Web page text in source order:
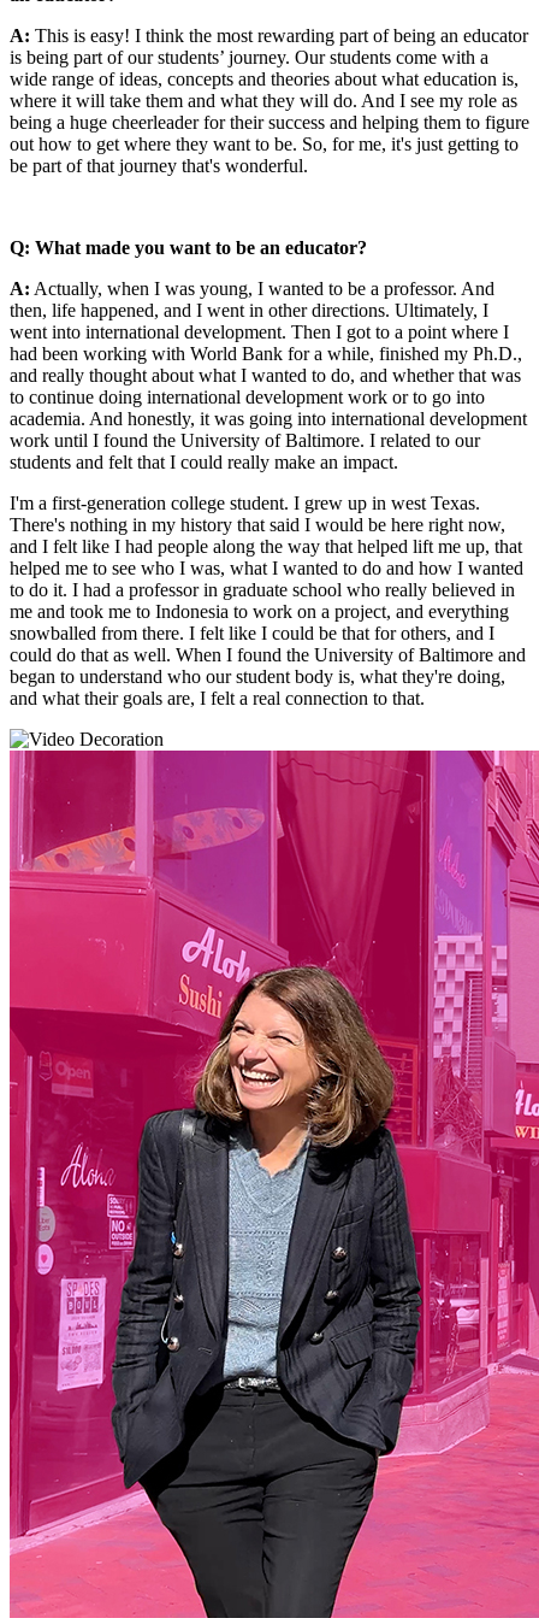
A: This is easy! I think the most rewarding part of being an educator
is being part of our students’ journey. Our students come with a
wide range of ideas, concepts and theories about what education is,
where it will take them and what they will do. And I see my role as
being a huge cheerleader for their success and helping them to figure
out how to get where they want to be. So, for me, it's just getting to
be part of that journey that's wonderful.
Q: What made you want to be an educator?
A: Actually, when I was young, I wanted to be a professor. And
then, life happened, and I went in other directions. Ultimately, I
went into international development. Then I got to a point where I
had been working with World Bank for a while, finished my Ph.D.,
and really thought about what I wanted to do, and whether that was
to continue doing international development work or to go into
academia. And honestly, it was going into international development
work until I found the University of Baltimore. I related to our
students and felt that I could really make an impact.
I'm a first-generation college student. I grew up in west Texas.
There's nothing in my history that said I would be here right now,
and I felt like I had people along the way that helped lift me up, that
helped me to see who I was, what I wanted to do and how I wanted
to do it. I had a professor in graduate school who really believed in
me and took me to Indonesia to work on a project, and everything
snowballed from there. I felt like I could be that for others, and I
could do that as well. When I found the University of Baltimore and
began to understand who our student body is, what they're doing,
and what their goals are, I felt a real connection to that.